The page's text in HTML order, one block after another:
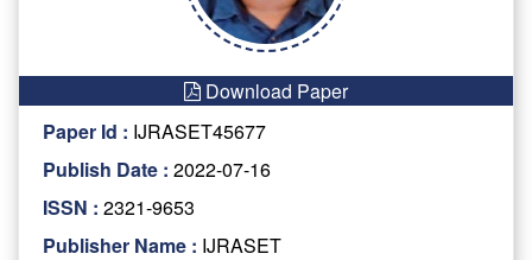
Download Paper
Paper Id : IJRASET45677
Publish Date : 2022-07-16
ISSN : 2321-9653
Publisher Name : IJRASET